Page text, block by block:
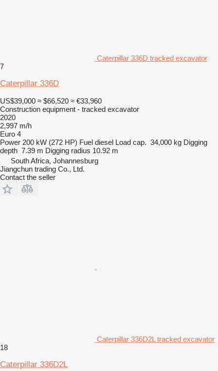
Caterpillar 336D tracked excavator
7
Caterpillar 336D
US$39,000 ≈ $66,520 ≈ €33,960
Construction equipment - tracked excavator
2020
2,997 m/h
Euro 4
Power 200 kW (272 HP) Fuel diesel Load cap. 34,000 kg Digging
depth 7.39 m Digging radius 10.92 m
South Africa, Johannesburg
Jiangchun trading Co., Ltd.
Contact the seller
Caterpillar 336D2L tracked excavator
18
Caterpillar 336D2L